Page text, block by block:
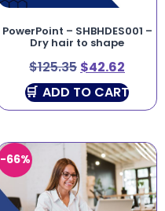
PowerPoint – SHBHDES001 –
Dry hair to shape
$125.35 $42.62
ADD TO CART
-66%